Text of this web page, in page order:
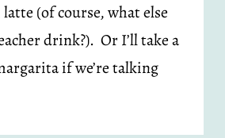
(of course, what else
drink?).  Or I’ll take a
caipirinha or margarita if we’re talking